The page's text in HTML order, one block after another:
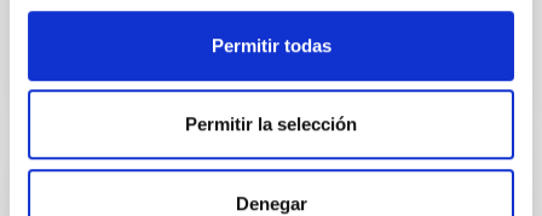
Permitir todas
Permitir la selección
Denegar